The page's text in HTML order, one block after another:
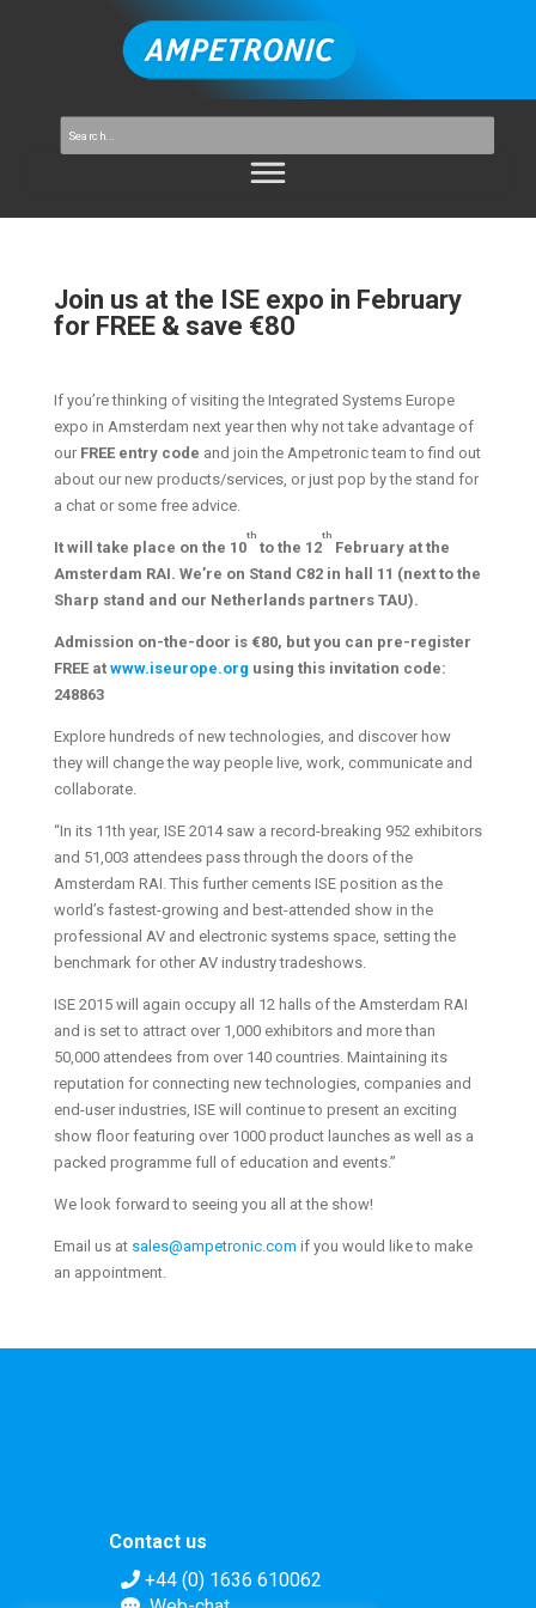
Join us at the ISE expo in February
for FREE & save €80
If you’re thinking of visiting the Integrated Systems Europe
expo in Amsterdam next year then why not take advantage of
our FREE entry code and join the Ampetronic team to find out
about our new products/services, or just pop by the stand for
a chat or some free advice.
It will take place on the 10
th
to the 12
th
February at the
Amsterdam RAI. We’re on Stand C82 in hall 11 (next to the
Sharp stand and our Netherlands partners TAU).
Admission on-the-door is €80, but you can pre-register
FREE at www.iseurope.org using this invitation code:
248863
Explore hundreds of new technologies, and discover how
they will change the way people live, work, communicate and
collaborate.
“In its 11th year, ISE 2014 saw a record-breaking 952 exhibitors
and 51,003 attendees pass through the doors of the
Amsterdam RAI. This further cements ISE position as the
world’s fastest-growing and best-attended show in the
professional AV and electronic systems space, setting the
benchmark for other AV industry tradeshows.
ISE 2015 will again occupy all 12 halls of the Amsterdam RAI
and is set to attract over 1,000 exhibitors and more than
50,000 attendees from over 140 countries. Maintaining its
reputation for connecting new technologies, companies and
end-user industries, ISE will continue to present an exciting
show floor featuring over 1000 product launches as well as a
packed programme full of education and events.”
We look forward to seeing you all at the show!
Email us at sales@ampetronic.com if you would like to make
an appointment.
Contact us
+44 (0) 1636 610062